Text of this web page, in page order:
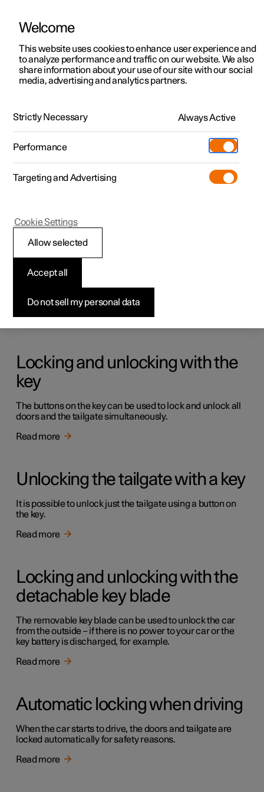
ManualVideo gallerySoftware updates
Polestar 2 - 2025
Keys
The car has two types of physical keys – the standard key
and the key tag.
Read more
Locking and unlocking with the
key
The buttons on the key can be used to lock and unlock all
doors and the tailgate simultaneously.
Read more
Unlocking the tailgate with a key
It is possible to unlock just the tailgate using a button on
the key.
Read more
Locking and unlocking with the
detachable key blade
The removable key blade can be used to unlock the car
from the outside – if there is no power to your car or the
key battery is discharged, for example.
Read more
Automatic locking when driving
When the car starts to drive, the doors and tailgate are
locked automatically for safety reasons.
Read more
Welcome
This website uses cookies to enhance user experience and
to analyze performance and traffic on our website. We also
share information about your use of our site with our social
media, advertising and analytics partners.
Strictly Necessary Always Active
Performance
Targeting and Advertising
Do not sell my personal data
Accept all
Allow selected
Cookie Settings